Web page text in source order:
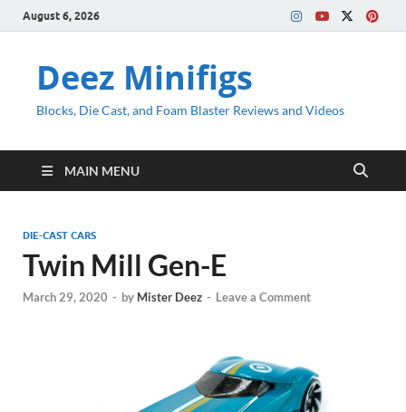
August 6, 2026
Deez Minifigs
Blocks, Die Cast, and Foam Blaster Reviews and Videos
MAIN MENU
DIE-CAST CARS
Twin Mill Gen-E
March 29, 2020 - by Mister Deez - Leave a Comment